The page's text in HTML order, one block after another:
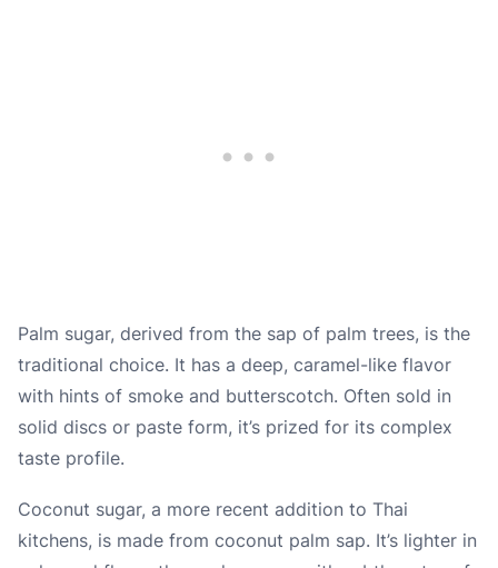
Palm sugar, derived from the sap of palm trees, is the
traditional choice. It has a deep, caramel-like flavor
with hints of smoke and butterscotch. Often sold in
solid discs or paste form, it’s prized for its complex
taste profile.
Coconut sugar, a more recent addition to Thai
kitchens, is made from coconut palm sap. It’s lighter in